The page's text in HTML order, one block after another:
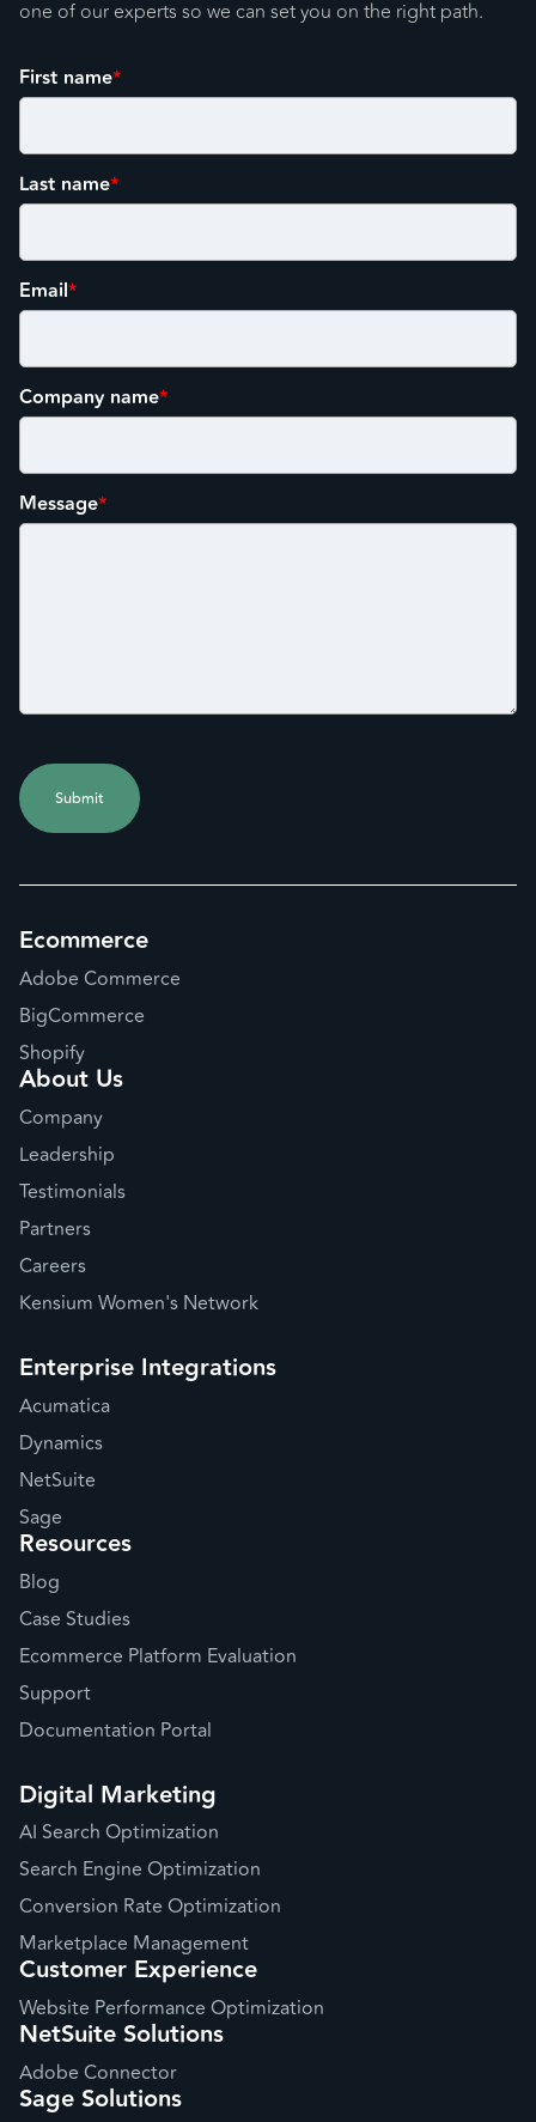
one of our experts so we can set you on the right path.
First name*
Last name*
Email*
Company name*
Message*
Ecommerce
Adobe Commerce
BigCommerce
Shopify
About Us
Company
Leadership
Testimonials
Partners
Careers
Kensium Women's Network
Enterprise Integrations
Acumatica
Dynamics
NetSuite
Sage
Resources
Blog
Case Studies
Ecommerce Platform Evaluation
Support
Documentation Portal
Digital Marketing
AI Search Optimization
Search Engine Optimization
Conversion Rate Optimization
Marketplace Management
Customer Experience
Website Performance Optimization
NetSuite Solutions
Adobe Connector
Sage Solutions